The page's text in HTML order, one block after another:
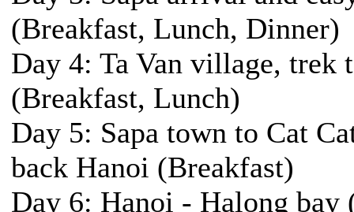
(Breakfast, Lunch, Dinner)
Day 4: Ta Van village, trek
(Breakfast, Lunch)
Day 5: Sapa town to Cat
back Hanoi (Breakfast)
Day 6: Hanoi - Halong